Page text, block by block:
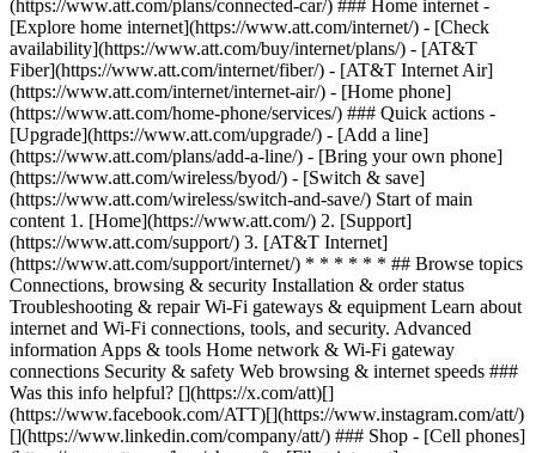
(https://www.att.com/plans/connected-car/) ### Home internet -
[Explore home internet](https://www.att.com/internet/) - [Check
availability](https://www.att.com/buy/internet/plans/) - [AT&T
Fiber](https://www.att.com/internet/fiber/) - [AT&T Internet Air]
(https://www.att.com/internet/internet-air/) - [Home phone]
(https://www.att.com/home-phone/services/) ### Quick actions -
[Upgrade](https://www.att.com/upgrade/) - [Add a line]
(https://www.att.com/plans/add-a-line/) - [Bring your own phone]
(https://www.att.com/wireless/byod/) - [Switch & save]
(https://www.att.com/wireless/switch-and-save/) Start of main
content 1. [Home](https://www.att.com/) 2. [Support]
(https://www.att.com/support/) 3. [AT&T Internet]
(https://www.att.com/support/internet/) * * * * * * ## Browse topics
Connections, browsing & security Installation & order status
Troubleshooting & repair Wi-Fi gateways & equipment Learn about
internet and Wi-Fi connections, tools, and security. Advanced
information Apps & tools Home network & Wi-Fi gateway
connections Security & safety Web browsing & internet speeds ###
Was this info helpful? [](https://x.com/att)[]
(https://www.facebook.com/ATT)[](https://www.instagram.com/att/)
[](https://www.linkedin.com/company/att/) ### Shop - [Cell phones]